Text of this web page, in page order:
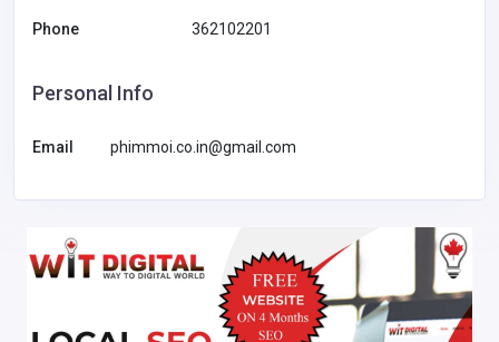
Phone 362102201
Personal Info
Email phimmoi.co.in@gmail.com